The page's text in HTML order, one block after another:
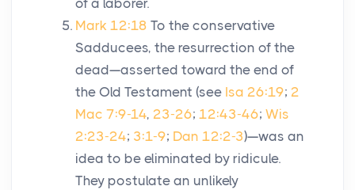
of a laborer.
Mark 12:18 To the conservative
Sadducees, the resurrection of the
dead—asserted toward the end of
the Old Testament (see Isa 26:19; 2
Mac 7:9-14, 23-26; 12:43-46; Wis
2:23-24; 3:1-9; Dan 12:2-3)—was an
idea to be eliminated by ridicule.
They postulate an unlikely